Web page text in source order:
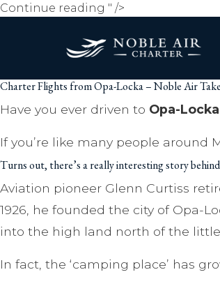
Continue reading Charter
from
Opa-
–
Noble
Takes
You
To
The
Bahamas
And
" />
Charter Flights from Opa-Locka – Noble Air
Have you ever driven to Opa-
If you’re like many people
Turns out, there’s a really interesting story
Aviation pioneer Glenn Curtiss
1926, he founded the city of Opa-
into the high land north of the
In fact, the ‘camping place’ has